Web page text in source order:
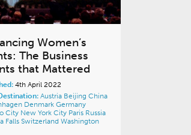
Women’s
The Business
that Mattered
4th April 2022
Austria Beijing China
Denmark Germany
City New York City Paris Russia
Falls Switzerland Washington